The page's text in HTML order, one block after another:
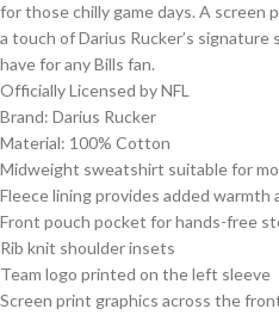
for those chilly game days. A screen
a touch of Darius Rucker’s
have for any Bills fan.
Officially Licensed by NFL
Brand: Darius Rucker
Material: 100% Cotton
Midweight sweatshirt suitable for
Fleece lining provides added warmth
Front pouch pocket for hands-free
Rib knit shoulder insets
Team logo printed on the left sleeve
Screen print graphics across the